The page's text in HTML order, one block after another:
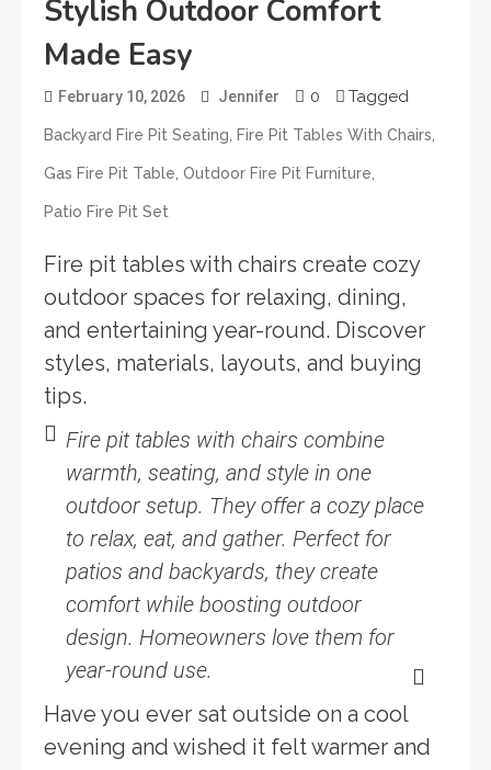
Stylish Outdoor Comfort
Made Easy
February 10, 2026 Jennifer 0 Tagged
Backyard Fire Pit Seating, Fire Pit Tables With Chairs,
Gas Fire Pit Table, Outdoor Fire Pit Furniture,
Patio Fire Pit Set
Fire pit tables with chairs create cozy
outdoor spaces for relaxing, dining,
and entertaining year-round. Discover
styles, materials, layouts, and buying
tips.
Fire pit tables with chairs combine
warmth, seating, and style in one
outdoor setup. They offer a cozy place
to relax, eat, and gather. Perfect for
patios and backyards, they create
comfort while boosting outdoor
design. Homeowners love them for
year-round use.
Have you ever sat outside on a cool
evening and wished it felt warmer and